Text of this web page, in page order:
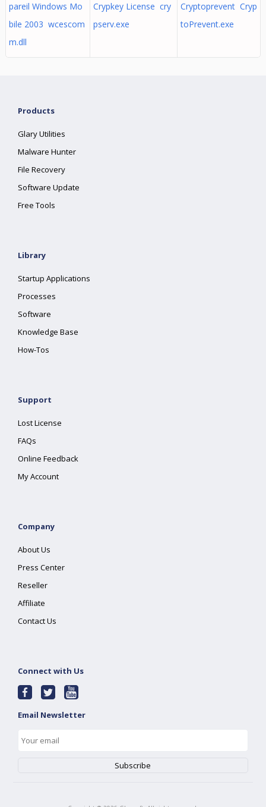
pareil Windows Mo
bile 2003 wcescom
m.dll
Crypkey License cry
pserv.exe
Cryptoprevent Cryp
toPrevent.exe
Products
Glary Utilities
Malware Hunter
File Recovery
Software Update
Free Tools
Library
Startup Applications
Processes
Software
Knowledge Base
How-Tos
Support
Lost License
FAQs
Online Feedback
My Account
Company
About Us
Press Center
Reseller
Affiliate
Contact Us
Connect with Us
Email Newsletter